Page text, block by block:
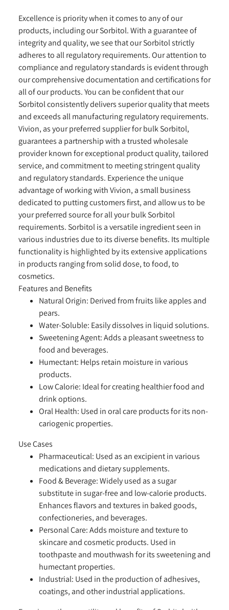
Excellence is priority when it comes to any of our
products, including our Sorbitol. With a guarantee of
integrity and quality, we see that our Sorbitol strictly
adheres to all regulatory requirements. Our attention to
compliance and regulatory standards is evident through
our comprehensive documentation and certifications for
all of our products. You can be confident that our
Sorbitol consistently delivers superior quality that meets
and exceeds all manufacturing regulatory requirements.
Vivion, as your preferred supplier for bulk Sorbitol,
guarantees a partnership with a trusted wholesale
provider known for exceptional product quality, tailored
service, and commitment to meeting stringent quality
and regulatory standards. Experience the unique
advantage of working with Vivion, a small business
dedicated to putting customers first, and allow us to be
your preferred source for all your bulk Sorbitol
requirements. Sorbitol is a versatile ingredient seen in
various industries due to its diverse benefits. Its multiple
functionality is highlighted by its extensive applications
in products ranging from solid dose, to food, to
cosmetics.
Features and Benefits
Natural Origin: Derived from fruits like apples and
pears.
Water-Soluble: Easily dissolves in liquid solutions.
Sweetening Agent:Adds a pleasant sweetness to
food and beverages.
Humectant: Helps retain moisture in various
products.
Low Calorie: Ideal for creating healthier food and
drink options.
Oral Health: Used in oral care products for its non-
cariogenic properties.
Use Cases
Pharmaceutical: Used as an excipient in various
medications and dietary supplements.
Food & Beverage:Widely used as a sugar
substitute in sugar-free and low-calorie products.
Enhances flavors and textures in baked goods,
confectioneries, and beverages.
Personal Care:Adds moisture and texture to
skincare and cosmetic products. Used in
toothpaste and mouthwash for its sweetening and
humectant properties.
Industrial: Used in the production of adhesives,
coatings, and other industrial applications.